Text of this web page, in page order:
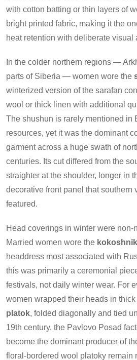
with cotton batting or thin layers of
bright printed fabric, making it the
heat retention with deliberate visual
In the colder northern regions —
parts of Siberia — women wore the
winterized version of the sarafan
wool or thick linen with additional
The shushun is rarely mentioned in
resources, yet it was the dominant
garment across a huge swath of
centuries. Its cut differed from the
straighter at the shoulder, longer in
decorative front panel that southern
featured.
Head coverings in winter were non-
Married women wore the kokoshnik
headdress most associated with
this was primarily a ceremonial
festivals, not daily winter wear. For
women wrapped their heads in
platok, folded diagonally and tied
19th century, the Pavlovo Posad
become the dominant producer of
floral-bordered wool platoky remain